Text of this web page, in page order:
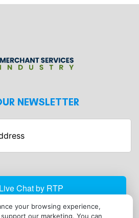
your browsing experience,
our marketing. You can
NEWSLETTER
Enter
Your
CONTACT